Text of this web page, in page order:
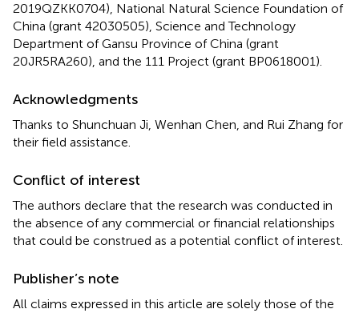
2019QZKK0704), National Natural Science Foundation of
China (grant 42030505), Science and Technology
Department of Gansu Province of China (grant
20JR5RA260), and the 111 Project (grant BP0618001).
Acknowledgments
Thanks to Shunchuan Ji, Wenhan Chen, and Rui Zhang for
their field assistance.
Conflict of interest
The authors declare that the research was conducted in
the absence of any commercial or financial relationships
that could be construed as a potential conflict of interest.
Publisher’s note
All claims expressed in this article are solely those of the